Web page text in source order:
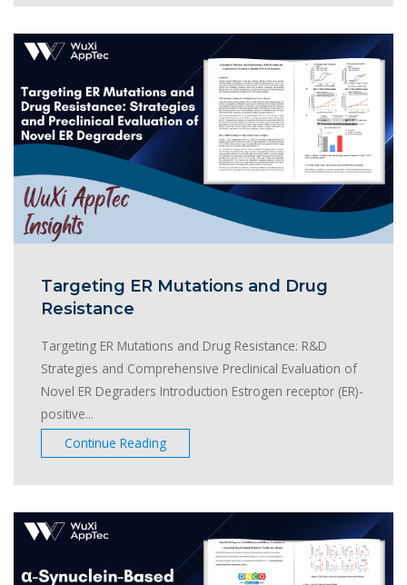
Targeting ER Mutations and Drug
Resistance
Targeting ER Mutations and Drug Resistance: R&D
Strategies and Comprehensive Preclinical Evaluation of
Novel ER Degraders Introduction Estrogen receptor (ER)-
positive...
Continue Reading